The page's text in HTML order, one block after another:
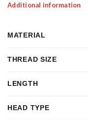
Additional information
MATERIAL
THREAD SIZE
LENGTH
HEAD TYPE